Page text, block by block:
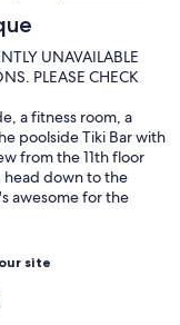
UNAVAILABLE
PLEASE CHECK
a fitness room, a
poolside Tiki Bar with
from the 11th floor
head down to the
awesome for the
site